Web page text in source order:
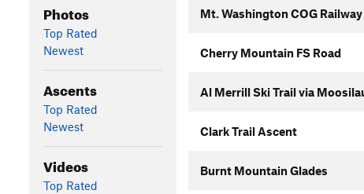
Photos
Top Rated
Newest
Ascents
Top Rated
Newest
Videos
Top Rated
Mt. Washington COG
Cherry Mountain FS Road
Al Merrill Ski Trail via
Clark Trail Ascent
Burnt Mountain Glades